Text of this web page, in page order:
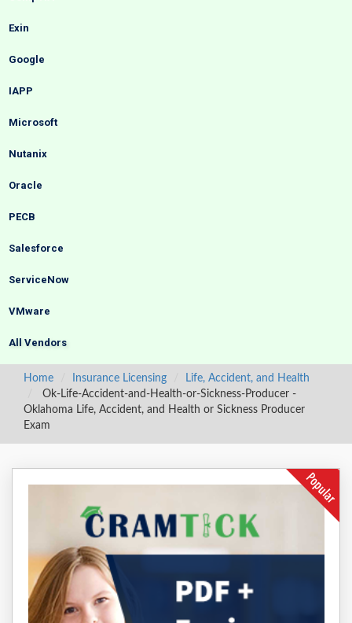
Exin
Google
IAPP
Microsoft
Nutanix
Oracle
PECB
Salesforce
ServiceNow
VMware
All Vendors
Home Insurance Licensing
Life, Accident, and Health
Ok-Life-Accident-and-Health-or-Sickness-Producer -
Oklahoma Life, Accident, and Health or Sickness Producer
Exam